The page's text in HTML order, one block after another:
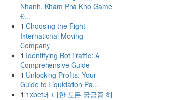
Nhanh, Khám Phá Kho Game
Đ...
1 Choosing the Right
International Moving
Company
1 Identifying Bot Traffic: A
Comprehensive Guide
1 Unlocking Profits: Your
Guide to Liquidation Pa...
1 1xbet에 대한 모든 궁금증 해